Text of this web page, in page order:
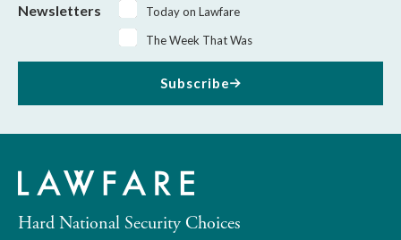
Newsletters
Today on Lawfare
The Week That Was
Subscribe
Hard National Security Choices